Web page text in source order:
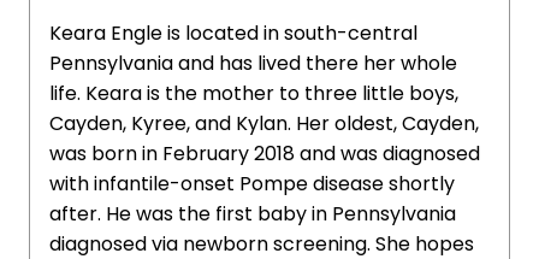
Keara Engle is located in south-central
Pennsylvania and has lived there her whole
life. Keara is the mother to three little boys,
Cayden, Kyree, and Kylan. Her oldest, Cayden,
was born in February 2018 and was diagnosed
with infantile-onset Pompe disease shortly
after. He was the first baby in Pennsylvania
diagnosed via newborn screening. She hopes